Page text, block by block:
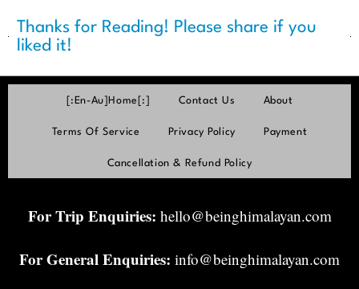
Thanks for Reading! Please share if you
liked it!
[:en-Au]Home[:] Contact Us About
Terms Of Service Privacy Policy Payment
Cancellation & Refund Policy
For Trip Enquiries: hello@beinghimalayan.com
For General Enquiries: info@beinghimalayan.com